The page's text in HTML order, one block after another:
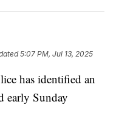
5:07 PM, Jul 13, 2025
has identified an
early Sunday